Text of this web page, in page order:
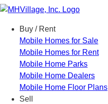
Buy / Rent
Mobile Homes for Sale
Mobile Homes for Rent
Mobile Home Parks
Mobile Home Dealers
Mobile Home Floor Plans
Sell